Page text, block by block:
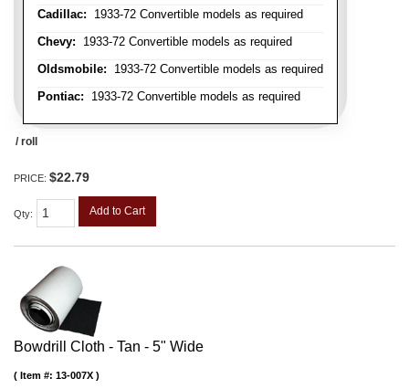
Cadillac: 1933-72 Convertible models as required
Chevy: 1933-72 Convertible models as required
Oldsmobile: 1933-72 Convertible models as required
Pontiac: 1933-72 Convertible models as required
/ roll
PRICE: $22.79
Qty: Add to Cart
Bowdrill Cloth - Tan - 5" Wide
Item #: 13-007X